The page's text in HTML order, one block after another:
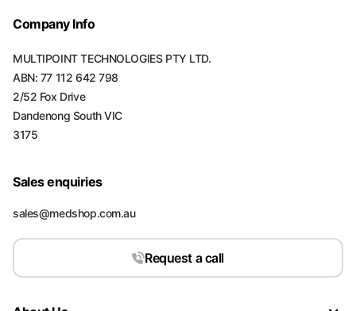
Company Info
MULTIPOINT TECHNOLOGIES PTY LTD.
ABN: 77 112 642 798
2/52 Fox Drive
Dandenong South VIC
3175
Sales enquiries
sales@medshop.com.au
Request a call